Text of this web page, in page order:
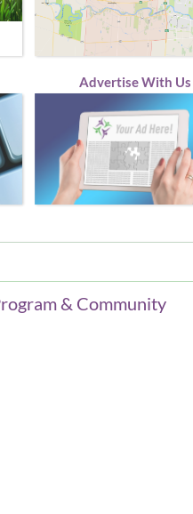
Advertise With Us
& Community